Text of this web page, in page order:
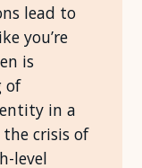
lead to
you’re
is
of
in a
crisis of
level